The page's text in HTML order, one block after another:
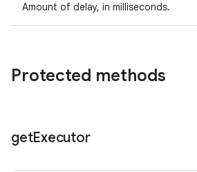
Amount of delay, in milliseconds.
Protected methods
getExecutor